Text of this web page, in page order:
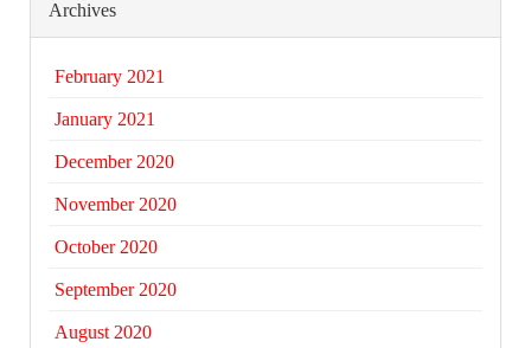
Archives
February 2021
January 2021
December 2020
November 2020
October 2020
September 2020
August 2020